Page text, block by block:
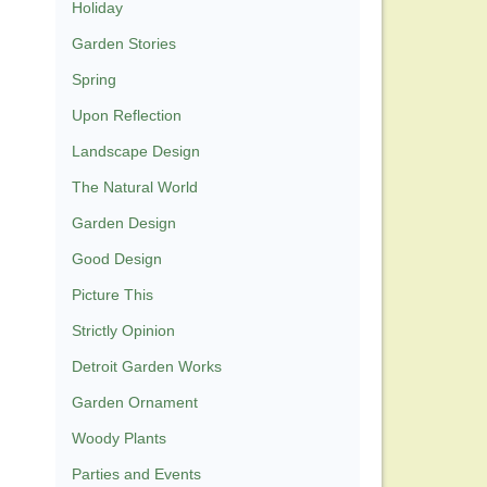
Holiday
Garden Stories
Spring
Upon Reflection
Landscape Design
The Natural World
Garden Design
Good Design
Picture This
Strictly Opinion
Detroit Garden Works
Garden Ornament
Woody Plants
Parties and Events